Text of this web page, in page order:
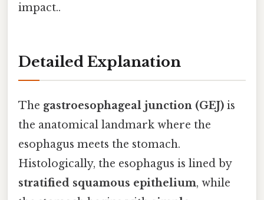
impact..
Detailed Explanation
The gastroesophageal junction (GEJ) is
the anatomical landmark where the
esophagus meets the stomach.
Histologically, the esophagus is lined by
stratified squamous epithelium, while